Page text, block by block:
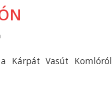
Kárpát Vasút Komlóról